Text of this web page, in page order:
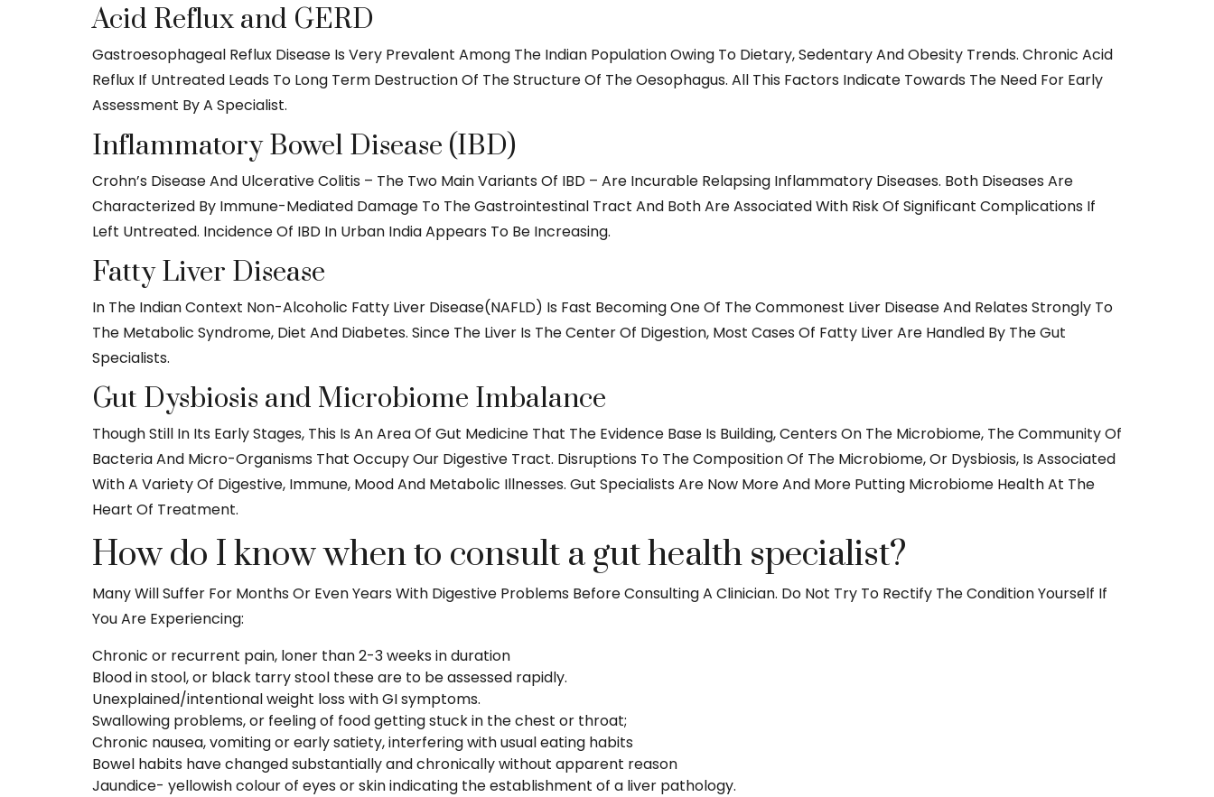
Acid Reflux and GERD
Gastroesophageal Reflux Disease Is Very Prevalent Among The Indian Population Owing To Dietary, Sedentary And Obesity Trends. Chronic Acid
Reflux If Untreated Leads To Long Term Destruction Of The Structure Of The Oesophagus. All This Factors Indicate Towards The Need For Early
Assessment By A Specialist.
Inflammatory Bowel Disease (IBD)
Crohn’s Disease And Ulcerative Colitis – The Two Main Variants Of IBD – Are Incurable Relapsing Inflammatory Diseases. Both Diseases Are
Characterized By Immune-Mediated Damage To The Gastrointestinal Tract And Both Are Associated With Risk Of Significant Complications If
Left Untreated. Incidence Of IBD In Urban India Appears To Be Increasing.
Fatty Liver Disease
In The Indian Context Non-Alcoholic Fatty Liver Disease(NAFLD) Is Fast Becoming One Of The Commonest Liver Disease And Relates Strongly To
The Metabolic Syndrome, Diet And Diabetes. Since The Liver Is The Center Of Digestion, Most Cases Of Fatty Liver Are Handled By The Gut
Specialists.
Gut Dysbiosis and Microbiome Imbalance
Though Still In Its Early Stages, This Is An Area Of Gut Medicine That The Evidence Base Is Building, Centers On The Microbiome, The Community Of
Bacteria And Micro-Organisms That Occupy Our Digestive Tract. Disruptions To The Composition Of The Microbiome, Or Dysbiosis, Is Associated
With A Variety Of Digestive, Immune, Mood And Metabolic Illnesses. Gut Specialists Are Now More And More Putting Microbiome Health At The
Heart Of Treatment.
How do I know when to consult a gut health specialist?
Many Will Suffer For Months Or Even Years With Digestive Problems Before Consulting A Clinician. Do Not Try To Rectify The Condition Yourself If
You Are Experiencing:
Chronic or recurrent pain, loner than 2-3 weeks in duration
Blood in stool, or black tarry stool these are to be assessed rapidly.
Unexplained/intentional weight loss with GI symptoms.
Swallowing problems, or feeling of food getting stuck in the chest or throat;
Chronic nausea, vomiting or early satiety, interfering with usual eating habits
Bowel habits have changed substantially and chronically without apparent reason
Jaundice- yellowish colour of eyes or skin indicating the establishment of a liver pathology.